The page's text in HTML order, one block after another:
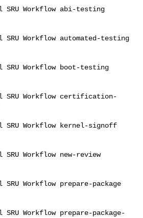
SRU Workflow abi-testing
Workflow automated-testing
Workflow boot-testing
SRU Workflow certification-
SRU Workflow kernel-signoff
Workflow new-review
Workflow prepare-package
Workflow prepare-package-